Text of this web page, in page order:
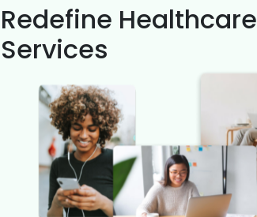
Redefine Healthcare
Services